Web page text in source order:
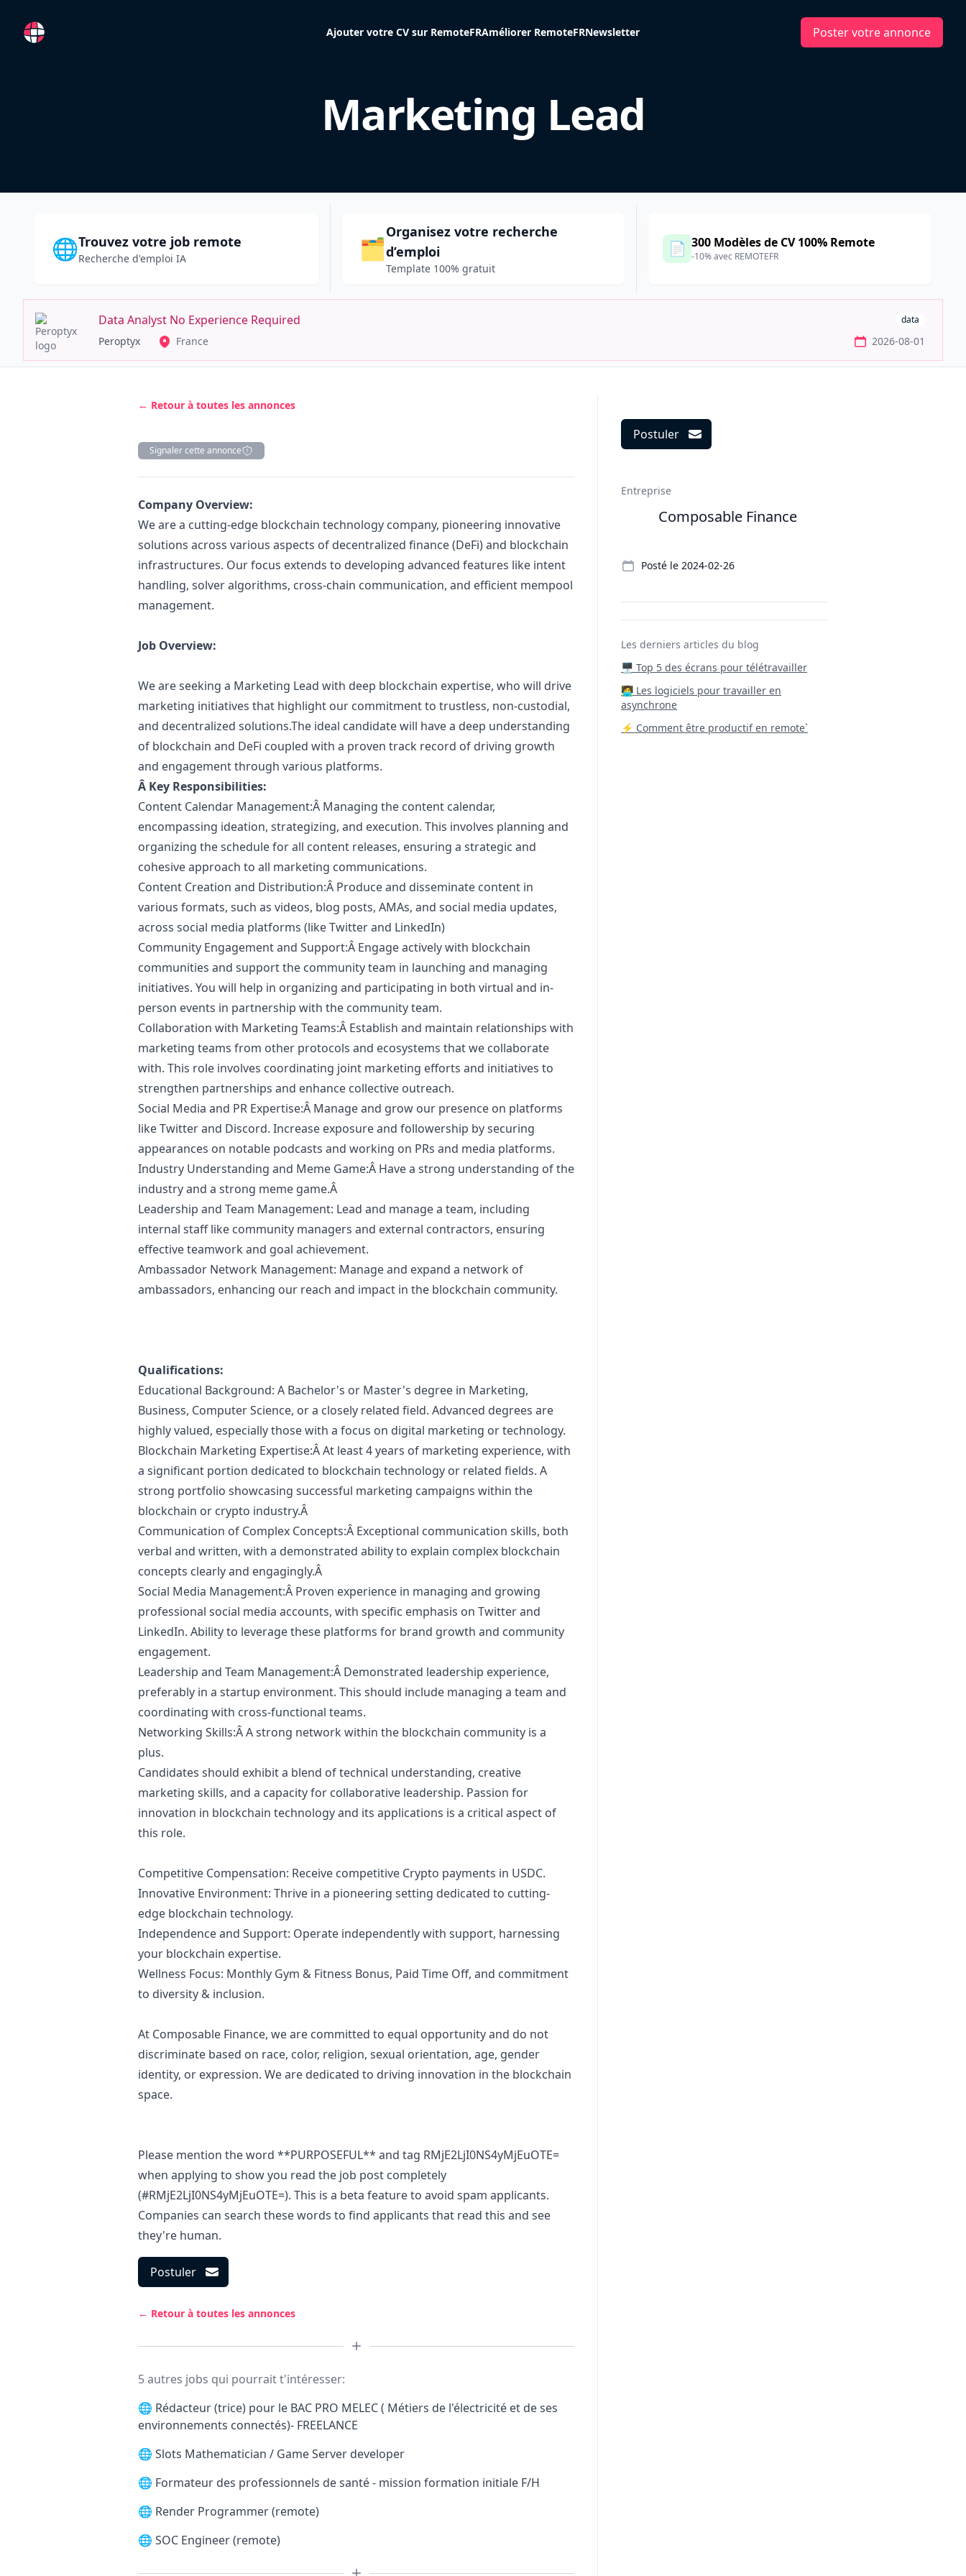
RemoteFR Ajouter votre CV sur RemoteFRAméliorer RemoteFRNewsletter Poster votre annonce
Marketing Lead
🌐Trouvez votre job remote
Recherche d'emploi IA 🗂️
Organisez votre recherche
d’emploi
Template 100% gratuit
📄 300 Modèles de CV 100% Remote
-10% avec REMOTEFR
Data Analyst No Experience Required data
Peroptyx France 2026-08-01
← Retour à toutes les annonces
Signaler cette annonce
Description
Company Overview:
We are a cutting-edge blockchain technology company, pioneering innovative
solutions across various aspects of decentralized finance (DeFi) and blockchain
infrastructures. Our focus extends to developing advanced features like intent
handling, solver algorithms, cross-chain communication, and efficient mempool
management.
Job Overview:
We are seeking a Marketing Lead with deep blockchain expertise, who will drive
marketing initiatives that highlight our commitment to trustless, non-custodial,
and decentralized solutions.The ideal candidate will have a deep understanding
of blockchain and DeFi coupled with a proven track record of driving growth
and engagement through various platforms.
Â Key Responsibilities:
Content Calendar Management:Â Managing the content calendar,
encompassing ideation, strategizing, and execution. This involves planning and
organizing the schedule for all content releases, ensuring a strategic and
cohesive approach to all marketing communications.
Content Creation and Distribution:Â Produce and disseminate content in
various formats, such as videos, blog posts, AMAs, and social media updates,
across social media platforms (like Twitter and LinkedIn)
Community Engagement and Support:Â Engage actively with blockchain
communities and support the community team in launching and managing
initiatives. You will help in organizing and participating in both virtual and in-
person events in partnership with the community team.
Collaboration with Marketing Teams:Â Establish and maintain relationships with
marketing teams from other protocols and ecosystems that we collaborate
with. This role involves coordinating joint marketing efforts and initiatives to
strengthen partnerships and enhance collective outreach.
Social Media and PR Expertise:Â Manage and grow our presence on platforms
like Twitter and Discord. Increase exposure and followership by securing
appearances on notable podcasts and working on PRs and media platforms.
Industry Understanding and Meme Game:Â Have a strong understanding of the
industry and a strong meme game.Â
Leadership and Team Management: Lead and manage a team, including
internal staff like community managers and external contractors, ensuring
effective teamwork and goal achievement.
Ambassador Network Management: Manage and expand a network of
ambassadors, enhancing our reach and impact in the blockchain community.
Qualifications:
Educational Background: A Bachelor's or Master's degree in Marketing,
Business, Computer Science, or a closely related field. Advanced degrees are
highly valued, especially those with a focus on digital marketing or technology.
Blockchain Marketing Expertise:Â At least 4 years of marketing experience, with
a significant portion dedicated to blockchain technology or related fields. A
strong portfolio showcasing successful marketing campaigns within the
blockchain or crypto industry.Â
Communication of Complex Concepts:Â Exceptional communication skills, both
verbal and written, with a demonstrated ability to explain complex blockchain
concepts clearly and engagingly.Â
Social Media Management:Â Proven experience in managing and growing
professional social media accounts, with specific emphasis on Twitter and
LinkedIn. Ability to leverage these platforms for brand growth and community
engagement.
Leadership and Team Management:Â Demonstrated leadership experience,
preferably in a startup environment. This should include managing a team and
coordinating with cross-functional teams.
Networking Skills:Â A strong network within the blockchain community is a
plus.
Candidates should exhibit a blend of technical understanding, creative
marketing skills, and a capacity for collaborative leadership. Passion for
innovation in blockchain technology and its applications is a critical aspect of
this role.
Competitive Compensation: Receive competitive Crypto payments in USDC.
Innovative Environment: Thrive in a pioneering setting dedicated to cutting-
edge blockchain technology.
Independence and Support: Operate independently with support, harnessing
your blockchain expertise.
Wellness Focus: Monthly Gym & Fitness Bonus, Paid Time Off, and commitment
to diversity & inclusion.
At Composable Finance, we are committed to equal opportunity and do not
discriminate based on race, color, religion, sexual orientation, age, gender
identity, or expression. We are dedicated to driving innovation in the blockchain
space.
Please mention the word **PURPOSEFUL** and tag RMjE2LjI0NS4yMjEuOTE=
when applying to show you read the job post completely
(#RMjE2LjI0NS4yMjEuOTE=). This is a beta feature to avoid spam applicants.
Companies can search these words to find applicants that read this and see
they're human.
Postuler
← Retour à toutes les annonces
5 autres jobs qui pourrait t'intéresser:
🌐 Rédacteur (trice) pour le BAC PRO MELEC ( Métiers de l'électricité et de ses
environnements connectés)- FREELANCE
🌐 Slots Mathematician / Game Server developer
🌐 Formateur des professionnels de santé - mission formation initiale F/H
🌐 Render Programmer (remote)
🌐 SOC Engineer (remote)
Postuler
Entreprise
Composable Finance
Posté le 2024-02-26
Les derniers articles du blog
🖥️ Top 5 des écrans pour télétravailler
‍🧑‍💻 Les logiciels pour travailler en
asynchrone
⚡ Comment être productif en remote`